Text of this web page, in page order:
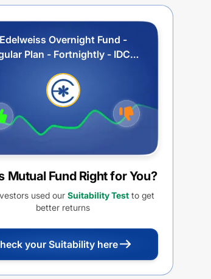
Edelweiss Overnight Fund -
Plan - Fortnightly - IDCW
Mutual Fund Right for You?
used our Suitability Test to get
better returns
your Suitability here